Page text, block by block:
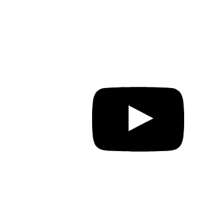
Galleries +
More +